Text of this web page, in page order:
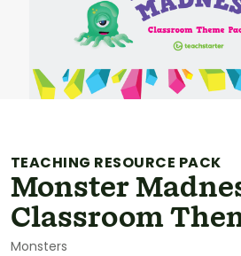
TEACHING RESOURCE PACK
Monster
Classroom
Monsters